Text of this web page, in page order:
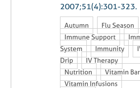
2007;51(4):301-323.
Autumn Flu Season
Immune Support ,
System , Immunity ,
Drip , IV Therapy ,
Nutrition , Vitamin Bar
Vitamin Infusions ,